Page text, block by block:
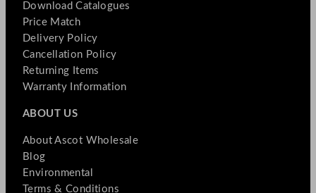
Download Catalogues
Price Match
Delivery Policy
Cancellation Policy
Returning Items
Warranty Information
ABOUT US
About Ascot Wholesale
Blog
Environmental
Terms & Conditions